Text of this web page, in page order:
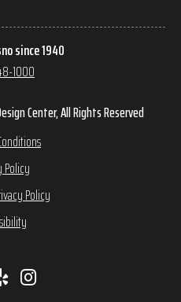
since 1940
1000
Center, All Rights Reserved
Policy
Policy